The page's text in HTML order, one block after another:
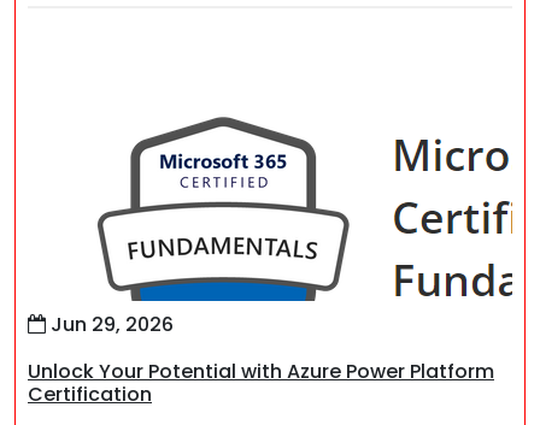
Jun 29, 2026
Unlock Your Potential with Azure Power Platform
Certification